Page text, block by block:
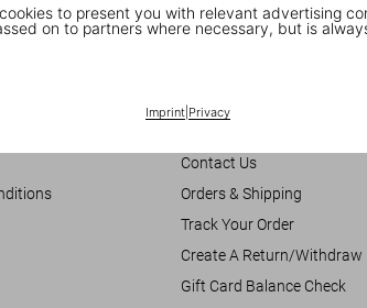
to present you with relevant advertising
on to partners where necessary, but is
Imprint| Privacy
Contact Us
Orders & Shipping
Track Your Order
Create A Return/Withdraw
Gift Card Balance Check